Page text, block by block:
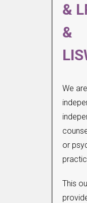
&
&
We
or
This